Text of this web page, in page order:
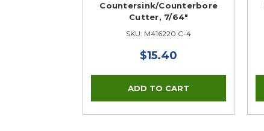
Countersink/Counterbore
Cutter, 7/64"
SKU: M416220 C-4
$15.40